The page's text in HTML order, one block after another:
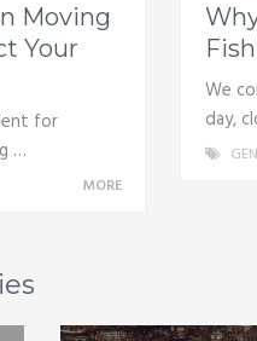
Moving
Your
for
…
MORE
We
day,